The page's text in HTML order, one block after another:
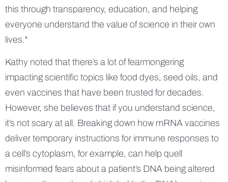
this through transparency, education, and helping
everyone understand the value of science in their own
lives.
Kathy noted that there’s a lot of fearmongering
impacting scientific topics like food dyes, seed oils, and
even vaccines that have been trusted for decades.
However, she believes that if you understand science,
it’s not scary at all. Breaking down how mRNA vaccines
deliver temporary instructions for immune responses to
a cell’s cytoplasm, for example, can help quell
misinformed fears about a patient’s DNA being altered